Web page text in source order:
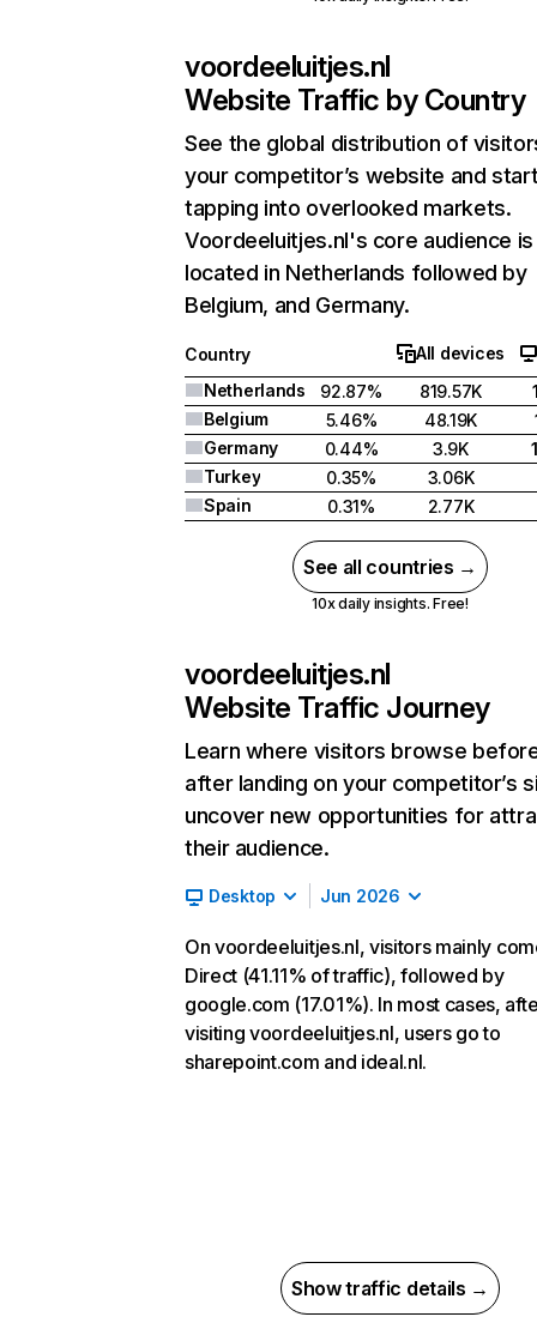
voordeeluitjes.nl
Website Traffic by Country
See the global distribution of
your competitor’s website and
tapping into overlooked markets.
Voordeeluitjes.nl's core audience is
located in Netherlands followed by
Belgium, and Germany.
Country
All devices
Netherlands
92.87% 819.57K
Belgium
5.46% 48.19K
Germany
0.44% 3.9K
Turkey
0.35%
3.06K
Spain
0.31% 2.77K
See all countries →
10x daily insights. Free!
voordeeluitjes.nl
Website Traffic Journey
Learn where visitors browse
after landing on your competitor’s
uncover new opportunities for
their audience.
Desktop Jun 2026
On voordeeluitjes.nl, visitors mainly
Direct (41.11% of traffic), followed by
google.com (17.01%). In most cases,
visiting voordeeluitjes.nl, users go to
sharepoint.com and ideal.nl.
Show traffic details →